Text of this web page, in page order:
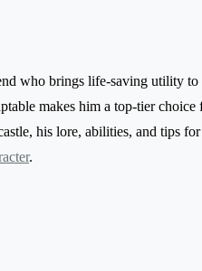
who brings life-saving utility
makes him a top-tier
his lore, abilities, and tips
.